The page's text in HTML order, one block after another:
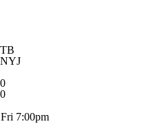
TB
NYJ
0
0
Fri 7:00pm